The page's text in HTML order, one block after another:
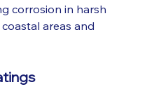
corrosion in harsh
areas and